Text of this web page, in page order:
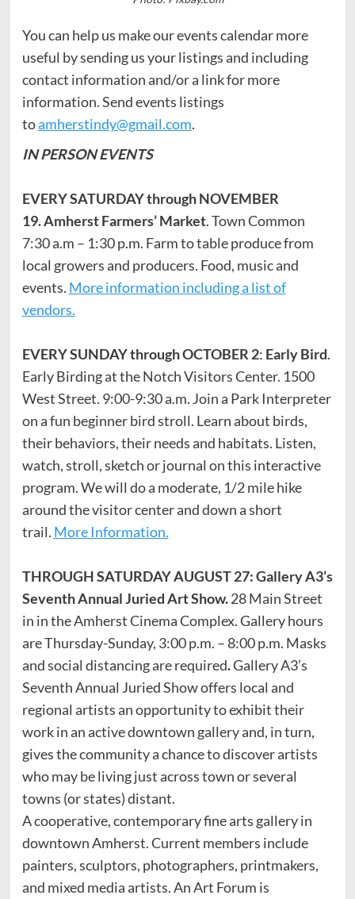
You can help us make our events calendar more
useful by sending us your listings and including
contact information and/or a link for more
information. Send events listings
toamherstindy@gmail.com.
IN PERSON EVENTS
EVERY SATURDAY through NOVEMBER
19.Amherst Farmers’ Market. Town Common
7:30 a.m – 1:30 p.m. Farm to table produce from
local growers and producers. Food, music and
events. More information including a list of
vendors.
EVERY SUNDAY through OCTOBER 2: Early Bird.
Early Birding at the Notch Visitors Center. 1500
West Street. 9:00-9:30 a.m. Join a Park Interpreter
on a fun beginner bird stroll. Learn about birds,
their behaviors, their needs and habitats. Listen,
watch, stroll, sketch or journal on this interactive
program. We will do a moderate, 1/2 mile hike
around the visitor center and down a short
trail. More Information.
THROUGH SATURDAY AUGUST 27: Gallery A3’s
Seventh Annual Juried Art Show.28 Main Street
in in the Amherst Cinema Complex. Gallery hours
are Thursday-Sunday, 3:00 p.m. – 8:00 p.m. Masks
and social distancing are required.Gallery A3’s
Seventh Annual Juried Show offers local and
regional artists an opportunity to exhibit their
work in an active downtown gallery and, in turn,
gives the community a chance to discover artists
who may be living just across town or several
towns (or states) distant.
A cooperative, contemporary fine arts gallery in
downtown Amherst. Current members include
painters, sculptors, photographers, printmakers,
and mixed media artists. An Art Forum is